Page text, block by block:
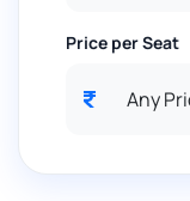
Price per Seat